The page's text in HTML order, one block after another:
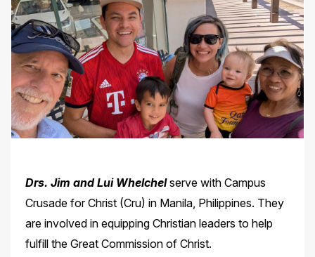
Drs. Jim and Lui Whelchelserve with Campus
Crusade for Christ (Cru) in Manila, Philippines. They
are involved in equipping Christian leaders to help
fulfill the Great Commission of Christ.